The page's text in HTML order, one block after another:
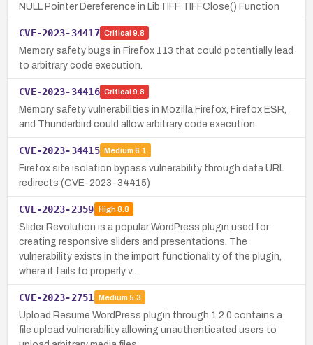
NULL Pointer Dereference in LibTIFF TIFFClose() Function
CVE-2023-34417 Critical 9.8
Memory safety bugs in Firefox 113 that could potentially lead
to arbitrary code execution.
CVE-2023-34416 Critical 9.8
Memory safety vulnerabilities in Mozilla Firefox, Firefox ESR,
and Thunderbird could allow arbitrary code execution.
CVE-2023-34415 Medium 6.1
Firefox site isolation bypass vulnerability through data URL
redirects (CVE-2023-34415)
CVE-2023-2359 High8.8
Slider Revolution is a popular WordPress plugin used for
creating responsive sliders and presentations. The
vulnerability exists in the import functionality of the plugin,
where it fails to properly v…
CVE-2023-2751 Medium 5.3
Upload Resume WordPress plugin through 1.2.0 contains a
file upload vulnerability allowing unauthenticated users to